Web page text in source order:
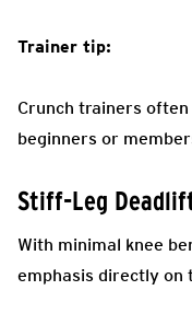
Trainer tip:
Crunch trainers
beginners or
Stiff-Leg
With minimal knee
emphasis directly on